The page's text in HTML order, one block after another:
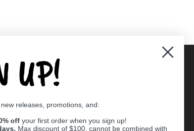
UP!
releases, promotions, and:
off your first order when you sign up!
Max discount of $100, cannot be combined with